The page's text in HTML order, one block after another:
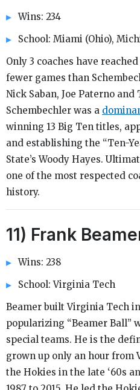
Wins: 234
School: Miami (Ohio),
Only 3 coaches have
fewer games than
Nick Saban, Joe Paterno and
Schembechler was a
winning 13 Big Ten titles,
and establishing the “Ten-
State’s Woody Hayes.
one of the most respected
history.
11) Frank
Wins: 238
School: Virginia Tech
Beamer built Virginia Tech
popularizing “Beamer Ball”
special teams. He is the
grown up only an hour from
the Hokies in the late ‘60s